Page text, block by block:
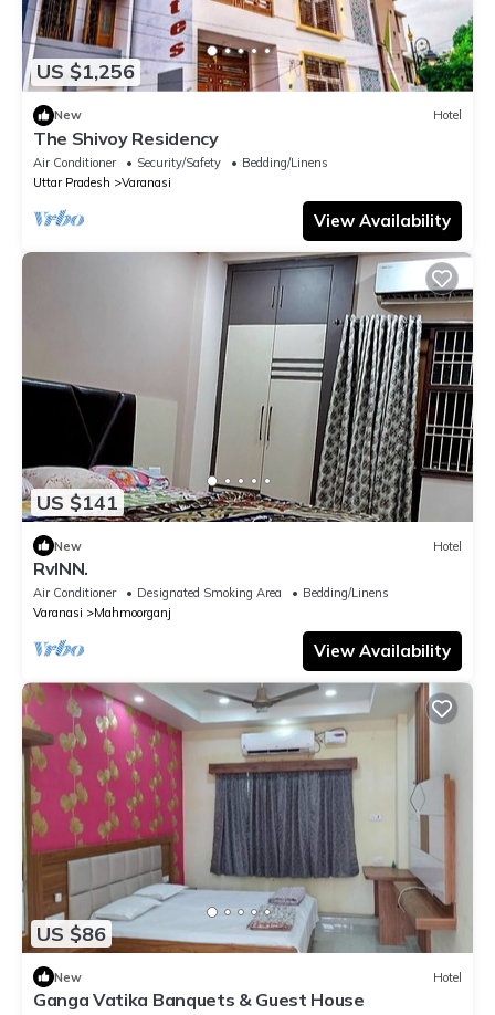
US $1,256
New Hotel
The Shivoy Residency
Air Conditioner Security/Safety
Bedding/Linens
Uttar Pradesh
Varanasi
View Availability
US $141
New Hotel
RvINN.
Air Conditioner Designated Smoking Area
Bedding/Linens
Varanasi
Mahmoorganj
View Availability
US $86
New Hotel
Ganga Vatika Banquets & Guest House